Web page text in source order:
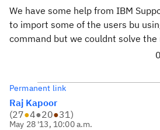
We have some help from IBM
to import some of the users bu
command but we couldnt solve the
Permanent link
Raj Kapoor
(27●4●20●31)
May 28 '13, 10:00 a.m.